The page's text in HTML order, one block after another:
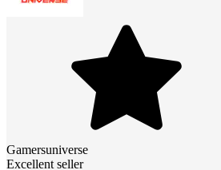
Gamersuniverse
Excellent seller